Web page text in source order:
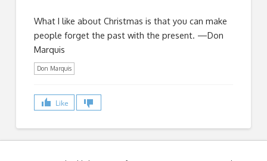
What I like about Christmas is that you can make
people forget the past with the present. —Don
Marquis
Don Marquis
Like